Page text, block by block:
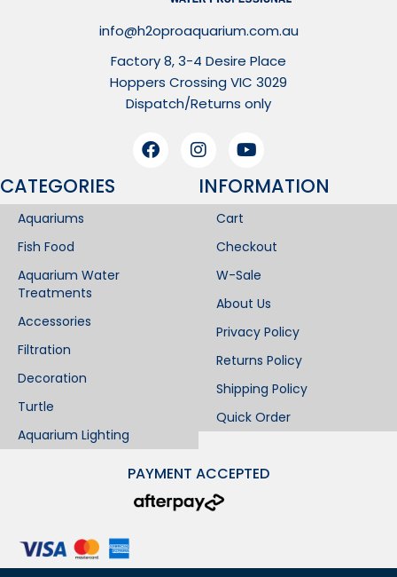
info@h2oproaquarium.com.au
Factory 8, 3-4 Desire Place
Hoppers Crossing VIC 3029
Dispatch/Returns only
CATEGORIES
Aquariums
Fish Food
Aquarium Water
Treatments
Accessories
Filtration
Decoration
Turtle
Aquarium Lighting
INFORMATION​
Cart
Checkout
W-Sale
About Us
Privacy Policy
Returns Policy
Shipping Policy
Quick Order
PAYMENT ACCEPTED